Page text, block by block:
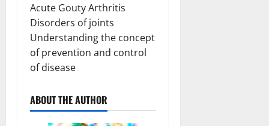
Acute Gouty Arthritis
Disorders of joints
Understanding the concept
of prevention and control
of disease
ABOUT THE AUTHOR